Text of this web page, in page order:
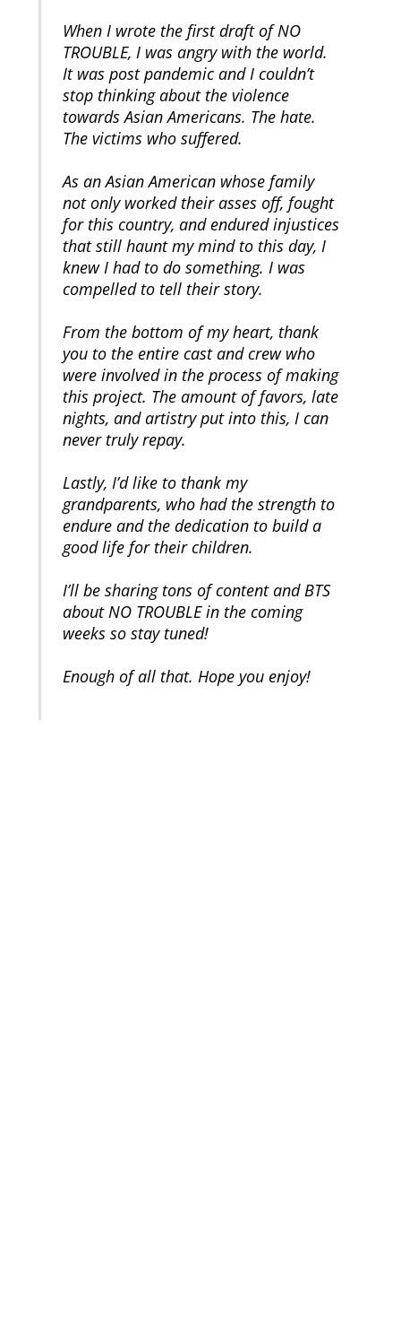
When I wrote the first draft of NO
TROUBLE, I was angry with the world.
It was post pandemic and I couldn’t
stop thinking about the violence
towards Asian Americans. The hate.
The victims who suffered.
As an Asian American whose family
not only worked their asses off, fought
for this country, and endured injustices
that still haunt my mind to this day, I
knew I had to do something. I was
compelled to tell their story.
From the bottom of my heart, thank
you to the entire cast and crew who
were involved in the process of making
this project. The amount of favors, late
nights, and artistry put into this, I can
never truly repay.
Lastly, I’d like to thank my
grandparents, who had the strength to
endure and the dedication to build a
good life for their children.
I’ll be sharing tons of content and BTS
about NO TROUBLE in the coming
weeks so stay tuned!
Enough of all that. Hope you enjoy!